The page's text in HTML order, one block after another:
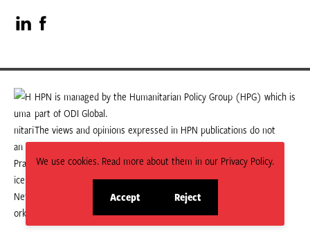
We use cookies. Read more about them in our Privacy Policy.
Accept
site
Reject
site
Visit
our
LinkedIn
page
Visit
our
Facebook
page
HPN is managed by the Humanitarian Policy Group (HPG) which is
part of ODI Global.
The views and opinions expressed in HPN publications do not
necessarily state or reflect those of HPG or ODI Global.